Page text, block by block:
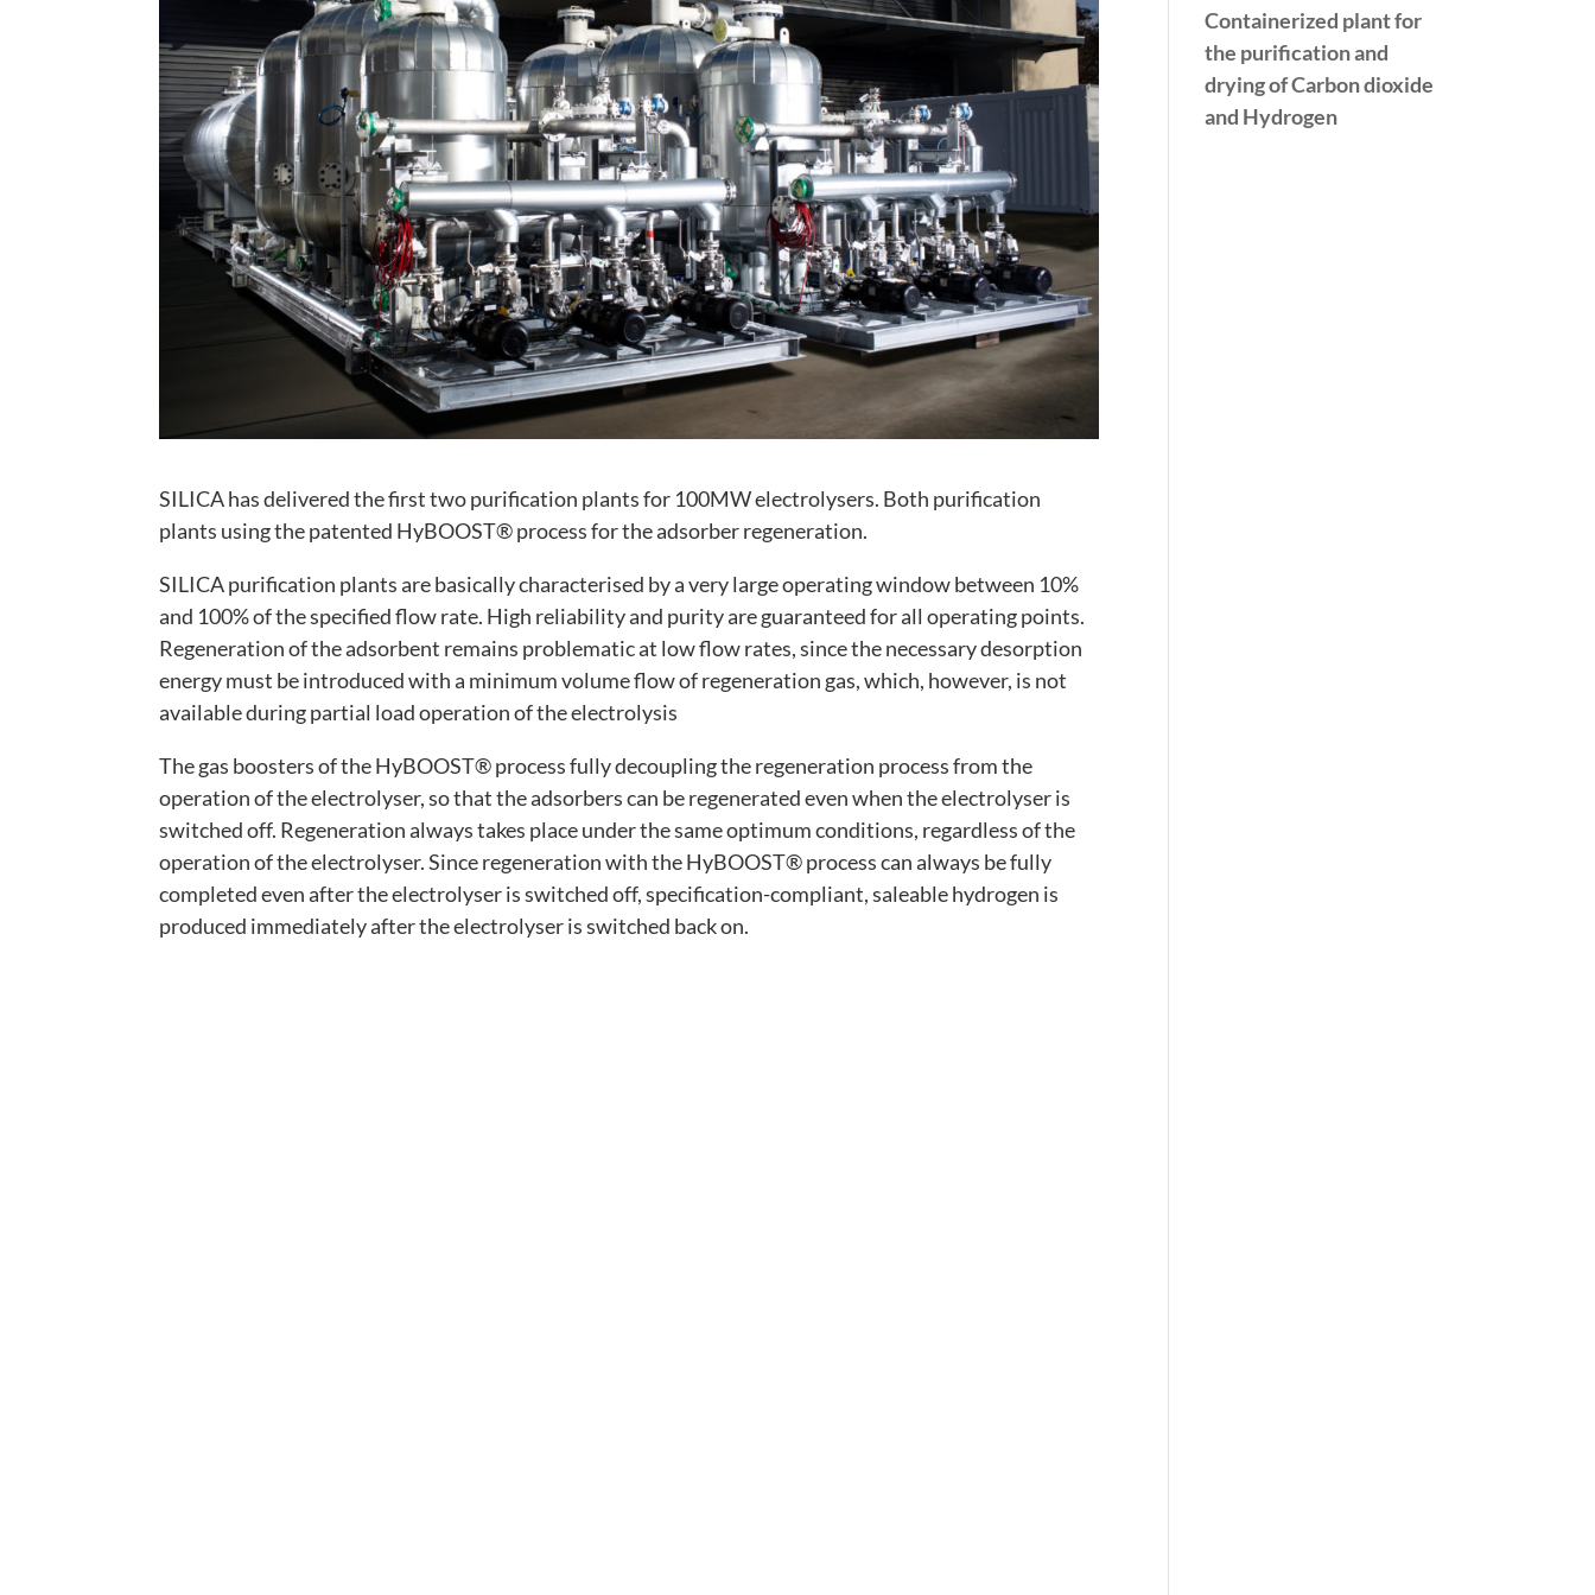
SILICA has delivered the first two purification plants for 100MW electrolysers. Both purification
plants using the patented HyBOOST® process for the adsorber regeneration.
SILICA purification plants are basically characterised by a very large operating window between 10%
and 100% of the specified flow rate. High reliability and purity are guaranteed for all operating points.
Regeneration of the adsorbent remains problematic at low flow rates, since the necessary desorption
energy must be introduced with a minimum volume flow of regeneration gas, which, however, is not
available during partial load operation of the electrolysis
The gas boosters of the HyBOOST® process fully decoupling the regeneration process from the
operation of the electrolyser, so that the adsorbers can be regenerated even when the electrolyser is
switched off. Regeneration always takes place under the same optimum conditions, regardless of the
operation of the electrolyser. Since regeneration with the HyBOOST® process can always be fully
completed even after the electrolyser is switched off, specification-compliant, saleable hydrogen is
produced immediately after the electrolyser is switched back on.
Containerized plant for
the purification and
drying of Carbon dioxide
and Hydrogen